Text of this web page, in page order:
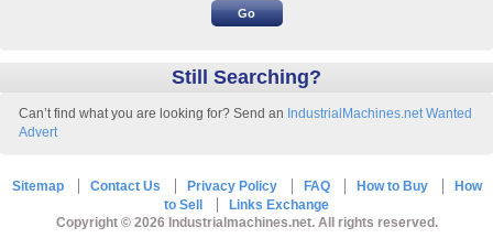
Still Searching?
Can’t find what you are looking for? Send an IndustrialMachines.net Wanted
Advert
Sitemap Contact Us Privacy Policy FAQ How to Buy
How
to Sell
Links Exchange
Copyright © 2026 Industrialmachines.net. All rights reserved.